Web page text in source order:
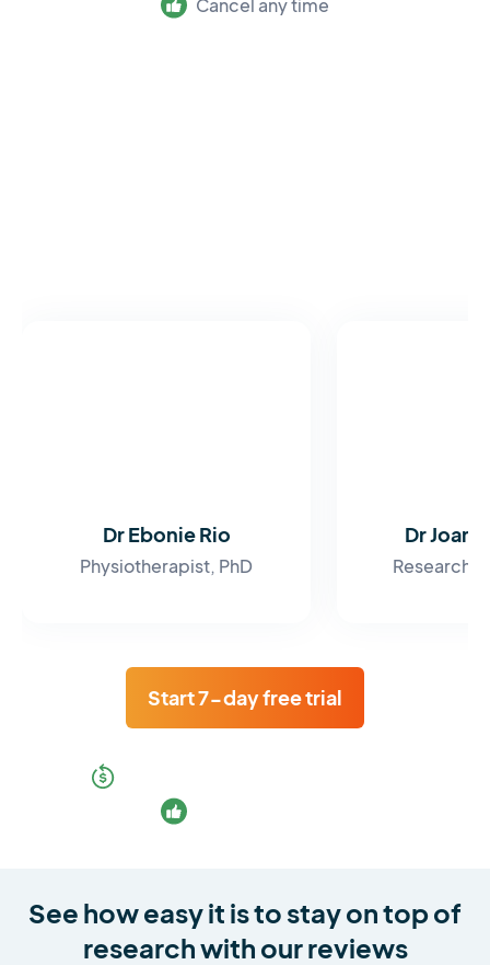
Cancel any time
Dr Ebonie Rio
Physiotherapist, PhD
Dr
Research
Start 7-day free trial
See how easy it is to stay on top of
research with our reviews